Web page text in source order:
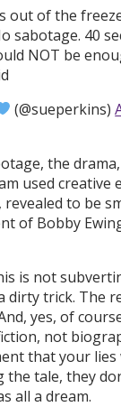
out of the
sabotage. 40
NOT be
(@sueperkins)
the
used creative
to be
of Bobby
is not
dirty trick. The
yes, of
not
that your lies
tale, they
all a dream.